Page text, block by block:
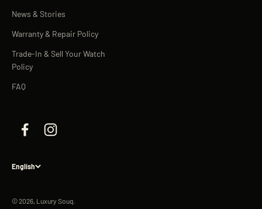
News & Stories
Warranty & Repair Policy
Trade-In & Sell Your Watch
Policy
FAQ
English
© 2026, Luxury Souq.